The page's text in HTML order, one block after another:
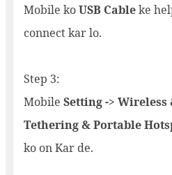
Mobile koUSB Cableke
connect kar lo.
Step 3:
Mobile Setting -> Wireless
Tethering & Portable
ko on Kar de.